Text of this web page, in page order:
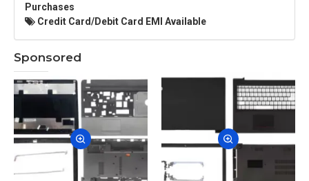
Purchases
Credit Card/Debit Card EMI Available
Sponsored